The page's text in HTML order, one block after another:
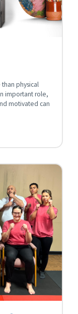
physical
important role,
motivated can